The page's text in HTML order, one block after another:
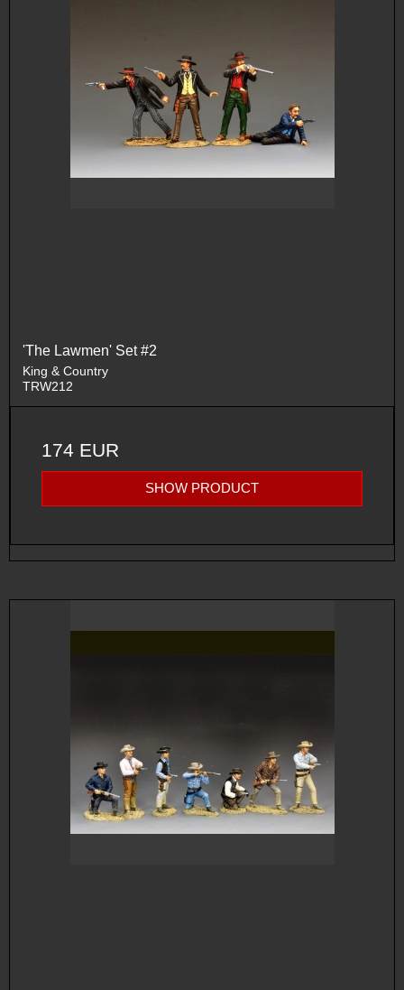
'The Lawmen' Set #2
King & Country
TRW212
174 EUR
SHOW PRODUCT